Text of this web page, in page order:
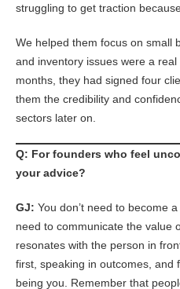
struggling to get traction
We helped them focus on small
and inventory issues were a
months, they had signed four
them the credibility and
sectors later on.
Q: For founders who feel
your advice?
GJ: You don’t need to become
need to communicate the value
resonates with the person in
first, speaking in outcomes, and
being you. Remember that